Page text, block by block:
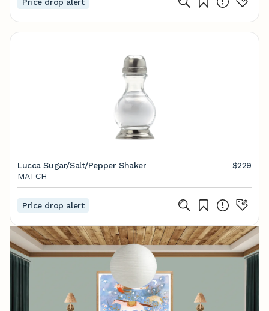
Lucca Sugar/Salt/Pepper Shaker
$229
MATCH
Price drop alert